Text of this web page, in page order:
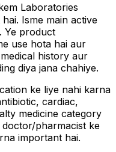
Laboratories
Isme main active
Ye product
use hota hai aur
history aur
diya jana chahiye.
ke liye nahi karna
cardiac,
medicine category
pharmacist ke
important hai.